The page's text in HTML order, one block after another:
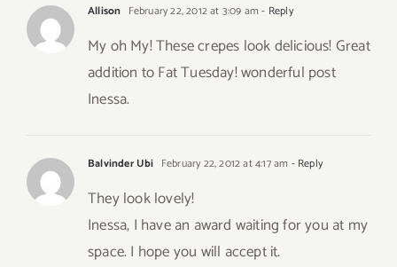
Allison February 22, 2012 at 3:09 am - Reply
My oh My! These crepes look delicious! Great
addition to Fat Tuesday! wonderful post
Inessa.
Balvinder Ubi February 22, 2012 at 4:17 am - Reply
They look lovely!
Inessa, I have an award waiting for you at my
space. I hope you will accept it.